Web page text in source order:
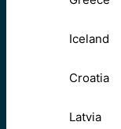
Iceland
Croatia
Latvia